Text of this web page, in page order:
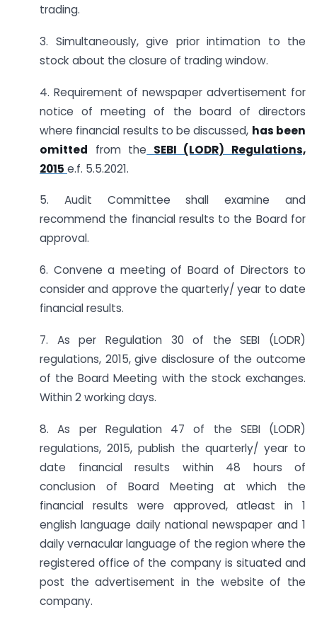
trading.
3. Simultaneously, give prior intimation to the
stock about the closure of trading window.
4. Requirement of newspaper advertisement for
notice of meeting of the board of directors
where financial results to be discussed, has been
omitted from the SEBI (LODR) Regulations,
2015 e.f. 5.5.2021.
5. Audit Committee shall examine and
recommend the financial results to the Board for
approval.
6. Convene a meeting of Board of Directors to
consider and approve the quarterly/ year to date
financial results.
7. As per Regulation 30 of the SEBI (LODR)
regulations, 2015, give disclosure of the outcome
of the Board Meeting with the stock exchanges.
Within 2 working days.
8. As per Regulation 47 of the SEBI (LODR)
regulations, 2015, publish the quarterly/ year to
date financial results within 48 hours of
conclusion of Board Meeting at which the
financial results were approved, atleast in 1
english language daily national newspaper and 1
daily vernacular language of the region where the
registered office of the company is situated and
post the advertisement in the website of the
company.